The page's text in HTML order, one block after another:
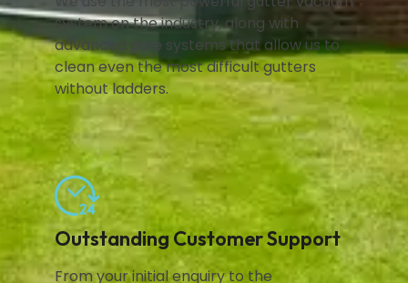
system on the industry, along with
advanced pole systems that allow us to
clean even the most difficult gutters
without ladders.
Outstanding Customer Support
From your initial enquiry to the